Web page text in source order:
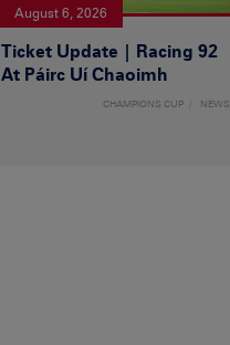
August 6, 2026
Ticket Update | Racing 92
At Páirc Uí Chaoimh
CHAMPIONS CUP NEWS